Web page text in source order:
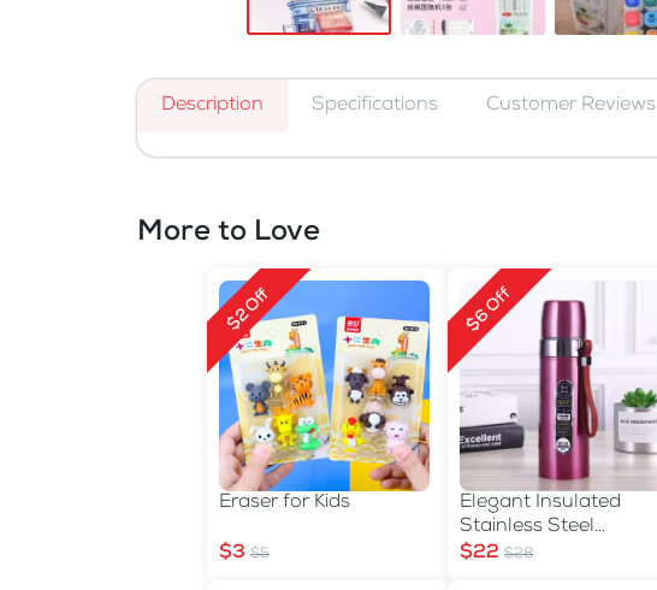
Description Specifications Customer Reviews
More to Love
$2 Off
Eraser for Kids
$3 $5
$6 Off
Elegant Insulated
Stainless Steel
Thermos Bottle with
$22 $28